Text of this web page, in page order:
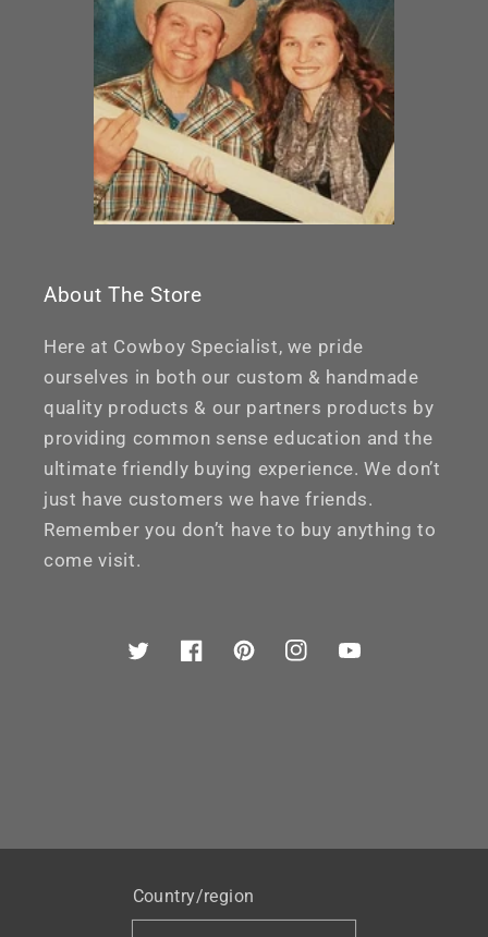
About The Store
Here at Cowboy Specialist, we pride
ourselves in both our custom & handmade
quality products & our partners products by
providing common sense education and the
ultimate friendly buying experience. We don’t
just have customers we have friends.
Remember you don’t have to buy anything to
come visit.
TwitterFacebookPinterestInstagramYouTube
Country/region